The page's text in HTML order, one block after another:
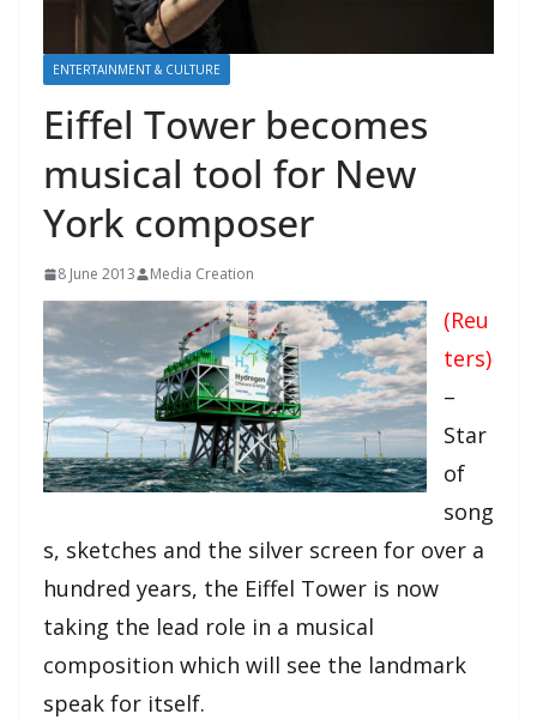
ENTERTAINMENT & CULTURE
Eiffel Tower becomes
musical tool for New
York composer
8 June 2013 Media Creation
(Reu
ters)
–
Star
of
song
s, sketches and the silver screen for over a
hundred years, the Eiffel Tower is now
taking the lead role in a musical
composition which will see the landmark
speak for itself.